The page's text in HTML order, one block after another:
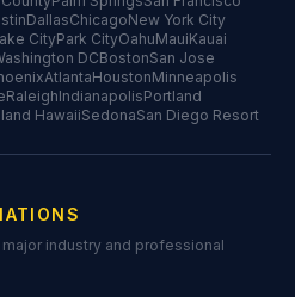
DallasChicagoNew York City
CityPark CityOahuMauiKauai
DCBostonSan Jose
AtlantaHoustonMinneapolis
RaleighIndianapolisPortland
HawaiiSedonaSan Diego Resort
industry and professional